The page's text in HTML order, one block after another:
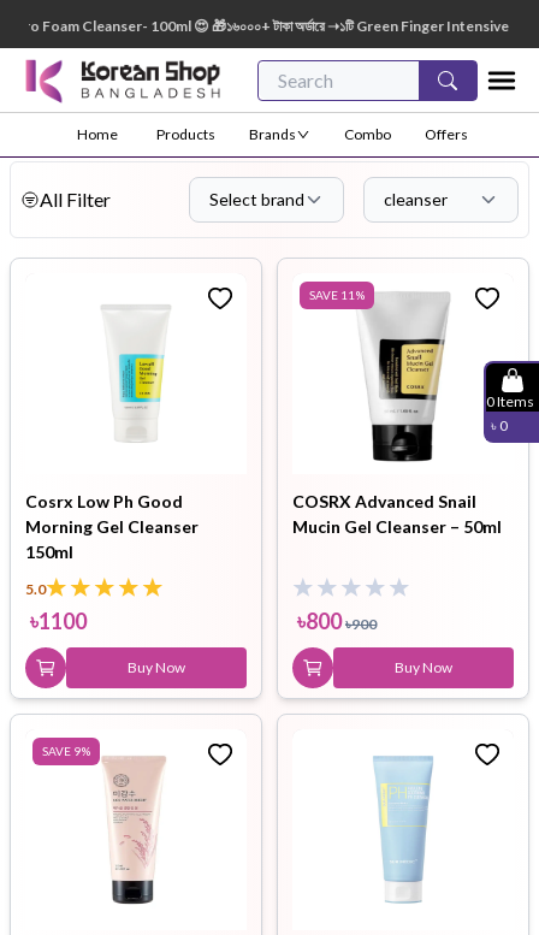
Cleanser- 100ml 😍 🎁১৬০০০+ টাকা অর্ডারে ➝১টি Green Finger Intensive Baby Soap 80g
Home Products Brands Combo Offers
0Items
৳ 0
All Filter Select brand cleanser
Cosrx Low Ph Good
Morning Gel Cleanser
150ml
5.0
৳1100
Buy Now
SAVE 11 %
COSRX Advanced Snail
Mucin Gel Cleanser – 50ml
৳800 ৳900
Buy Now
SAVE 9%